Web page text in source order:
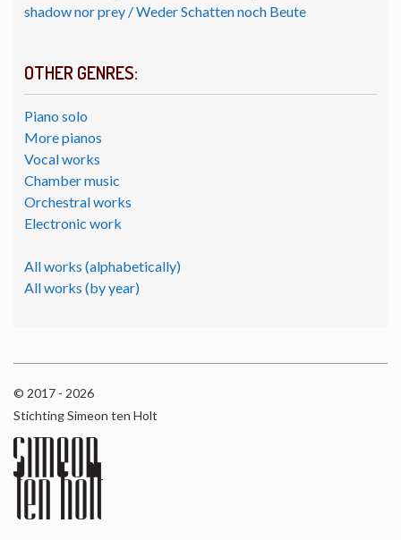
shadow nor prey / Weder Schatten noch Beute
OTHER GENRES:
Piano solo
More pianos
Vocal works
Chamber music
Orchestral works
Electronic work
All works (alphabetically)
All works (by year)
© 2017 - 2026
Stichting Simeon ten Holt